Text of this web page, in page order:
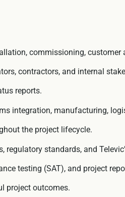
commissioning, customer
contractors, and internal
reports.
integration, manufacturing,
the project lifecycle.
standards, and
testing (SAT), and project
project outcomes.